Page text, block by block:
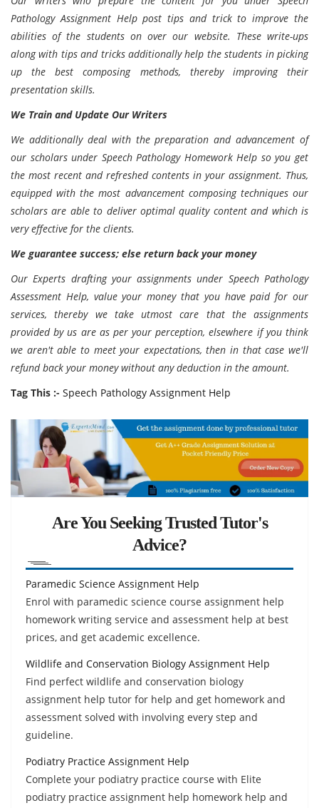
Pathology Assignment Help post tips and trick to improve the
abilities of the students on over our website. These write-ups
along with tips and tricks additionally help the students in picking
up the best composing methods, thereby improving their
presentation skills.
We Train and Update Our Writers
We additionally deal with the preparation and advancement of
our scholars under Speech Pathology Homework Help so you get
the most recent and refreshed contents in your assignment. Thus,
equipped with the most advancement composing techniques our
scholars are able to deliver optimal quality content and which is
very effective for the clients.
We guarantee success; else return back your money
Our Experts drafting your assignments under Speech Pathology
Assessment Help, value your money that you have paid for our
services, thereby we take utmost care that the assignments
provided by us are as per your perception, elsewhere if you think
we aren't able to meet your expectations, then in that case we'll
refund back your money without any deduction in the amount.
Tag This :- Speech Pathology Assignment Help
Are You Seeking Trusted Tutor's
Advice?
Paramedic Science Assignment Help
Enrol with paramedic science course assignment help
homework writing service and assessment help at best
prices, and get academic excellence.
Wildlife and Conservation Biology Assignment Help
Find perfect wildlife and conservation biology
assignment help tutor for help and get homework and
assessment solved with involving every step and
guideline.
Podiatry Practice Assignment Help
Complete your podiatry practice course with Elite
podiatry practice assignment help homework help and